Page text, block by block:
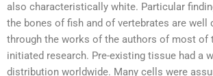
also characteristically white. Particular
the bones of fish and of vertebrates are well
through the works of the authors of most of
initiated research. Pre-existing tissue had a
distribution worldwide. Many cells were